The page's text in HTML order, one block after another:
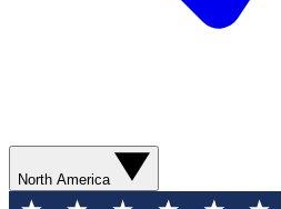
North America